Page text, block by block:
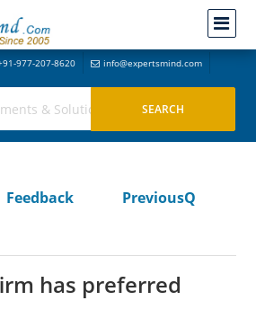
977-207-8620 info@expertsmind.com
Feedback
PreviousQ
has preferred